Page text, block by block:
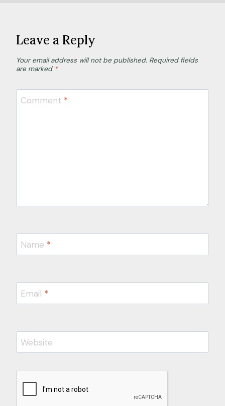
Leave a Reply
Your email address will not be published. Required fields
are marked *
Comment *
Name *
Email *
Website